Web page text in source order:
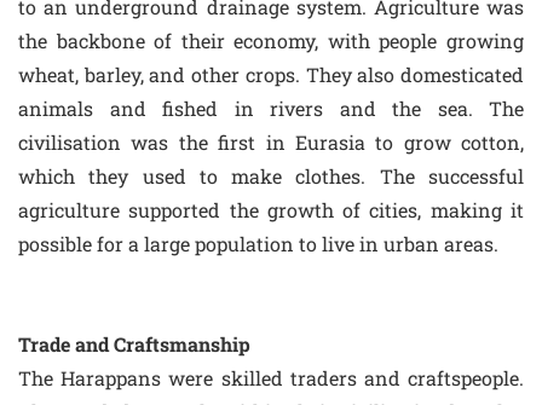
to an underground drainage system. Agriculture was
the backbone of their economy, with people growing
wheat, barley, and other crops. They also domesticated
animals and fished in rivers and the sea. The
civilisation was the first in Eurasia to grow cotton,
which they used to make clothes. The successful
agriculture supported the growth of cities, making it
possible for a large population to live in urban areas.
Trade and Craftsmanship
The Harappans were skilled traders and craftspeople.